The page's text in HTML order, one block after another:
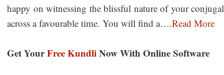
happy on witnessing the blissful nature of your
across a favourable time. You will find a….Read More
Get YourFree KundliNow With Online Software